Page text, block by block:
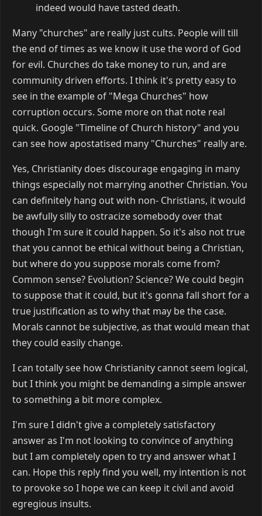
indeed would have tasted death.
Many "churches" are really just cults. People will till
the end of times as we know it use the word of God
for evil. Churches do take money to run, and are
community driven efforts. I think it's pretty easy to
see in the example of "Mega Churches" how
corruption occurs. Some more on that note real
quick. Google "Timeline of Church history" and you
can see how apostatised many "Churches" really are.
Yes, Christianity does discourage engaging in many
things especially not marrying another Christian. You
can definitely hang out with non- Christians, it would
be awfully silly to ostracize somebody over that
though I'm sure it could happen. So it's also not true
that you cannot be ethical without being a Christian,
but where do you suppose morals come from?
Common sense? Evolution? Science? We could begin
to suppose that it could, but it's gonna fall short for a
true justification as to why that may be the case.
Morals cannot be subjective, as that would mean that
they could easily change.
I can totally see how Christianity cannot seem logical,
but I think you might be demanding a simple answer
to something a bit more complex.
I'm sure I didn't give a completely satisfactory
answer as I'm not looking to convince of anything
but I am completely open to try and answer what I
can. Hope this reply find you well, my intention is not
to provoke so I hope we can keep it civil and avoid
egregious insults.